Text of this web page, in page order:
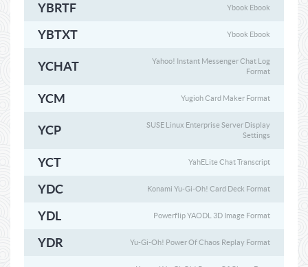
YBRTF Ybook Ebook
YBTXT Ybook Ebook
YCHAT
Yahoo! Instant Messenger Chat Log
Format
YCM Yugioh Card Maker Format
YCP
SUSE Linux Enterprise Server Display
Settings
YCT YahELite Chat Transcript
YDC Konami Yu-Gi-Oh! Card Deck Format
YDL Powerflip YAODL 3D Image Format
YDR Yu-Gi-Oh! Power Of Chaos Replay Format